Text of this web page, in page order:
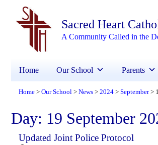
Sacred Heart
A Community Called in the
Home Our School Parents
Home > Our School > News > 2024 > September >
Day: 19 September
Updated Joint Police Protocol